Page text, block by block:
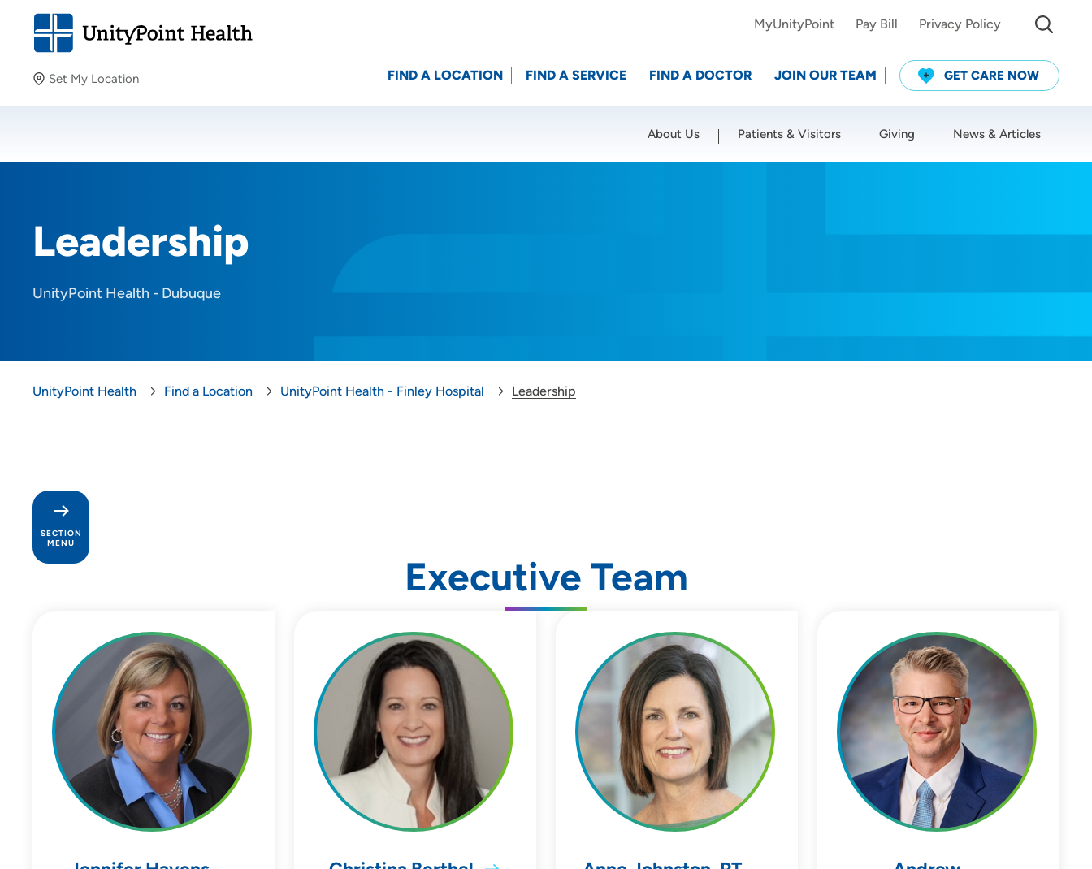
Set My Location
Providing your location allows us to show you nearby
Location (City or Zip)
MyUnityPoint Pay Bill Privacy Policy
FIND A LOCATION FIND A SERVICE FIND A DOCTOR JOIN OUR TEAM GET CARE NOW
About Us Patients & Visitors Giving News & Articles
Leadership
UnityPoint Health - Dubuque
UnityPoint Health Find a Location UnityPoint Health - Finley Hospital Leadership
SECTION
MENU
Patients and Visitors
Babka Surgery Center
Behavioral Health
Birth Center
Heart Care
Pain Clinic
Executive Team